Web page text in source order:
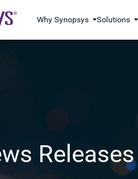
Why Synopsys Solutions
Releases